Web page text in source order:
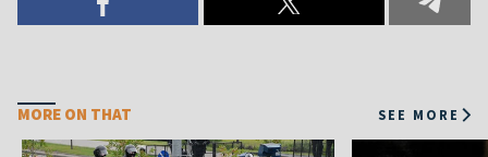
MORE ON THAT SEE MORE